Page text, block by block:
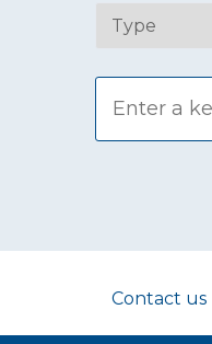
Contact us